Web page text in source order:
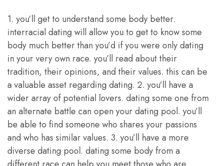
1. you’ll get to understand some body better.
interracial dating will allow you to get to know some
body much better than you’d if you were only dating
in your very own race. you’ll read about their
tradition, their opinions, and their values. this can be
a valuable asset regarding dating. 2. you’ll have a
wider array of potential lovers. dating some one from
an alternate battle can open your dating pool. you’ll
be able to find someone who shares your passions
and who has similar values. 3. you’ll have a more
diverse dating pool. dating some body from a